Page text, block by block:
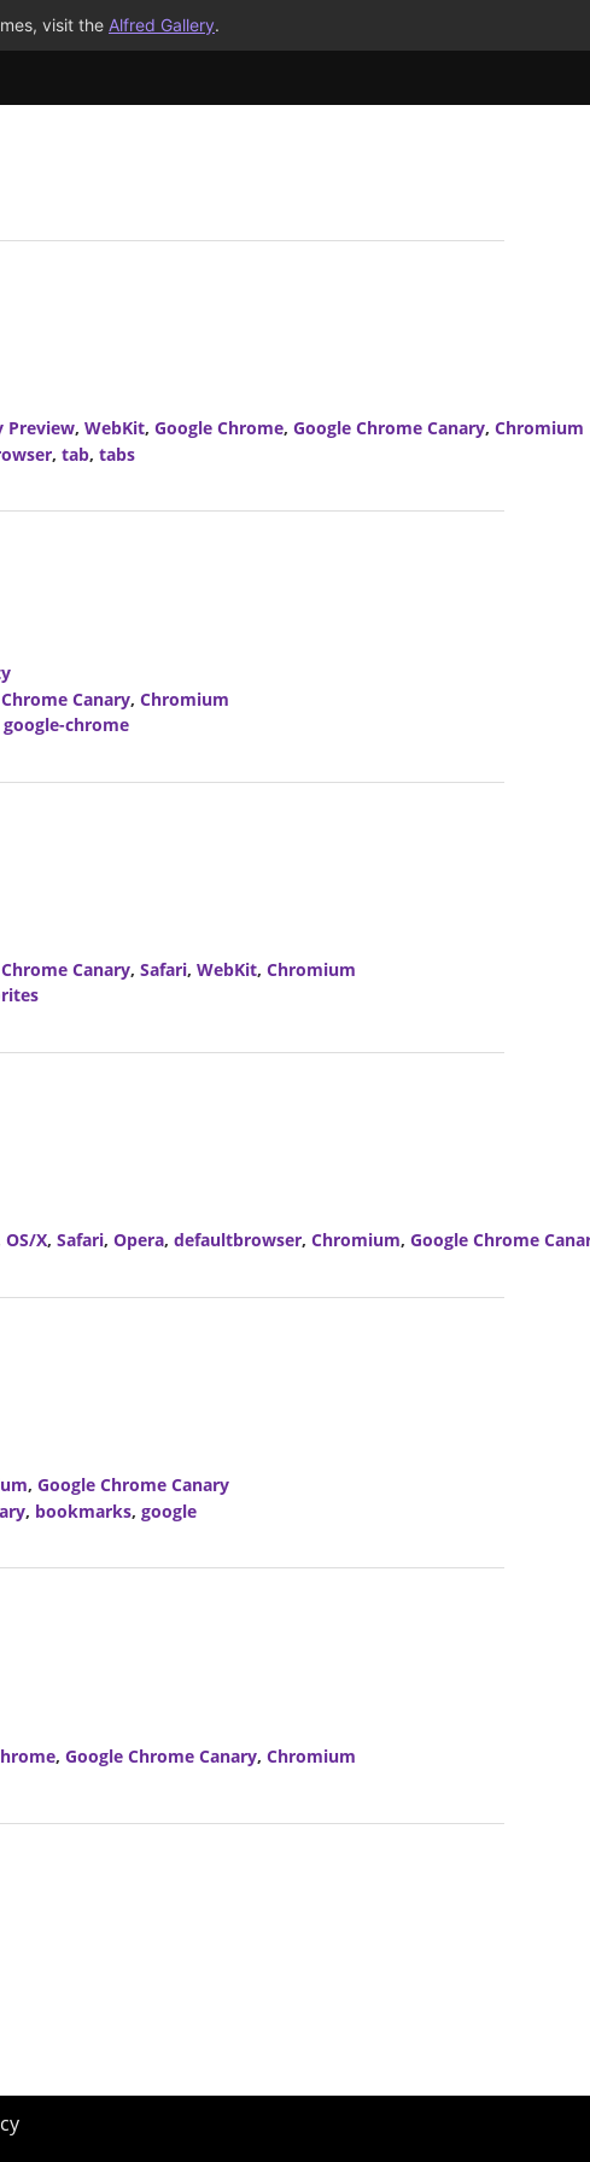
visit the Alfred Gallery.
Preview, WebKit, Google Chrome, Google Chrome Canary, Chromium
, tab, tabs
Canary, Chromium
google-chrome
Canary, Safari, WebKit, Chromium
OS/X, Safari, Opera, defaultbrowser, Chromium, Google Chrome
, Google Chrome Canary
, bookmarks, google
, Google Chrome Canary, Chromium